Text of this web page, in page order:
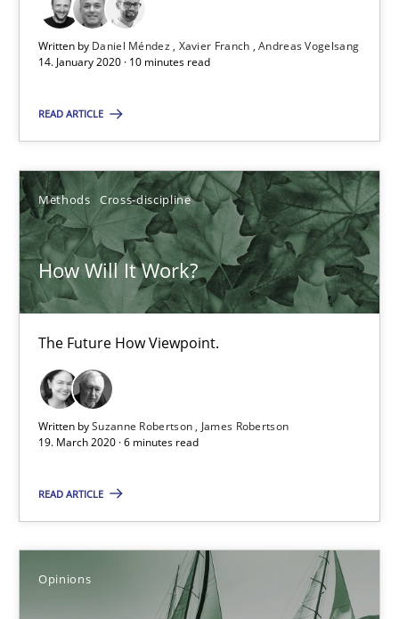
Written by Daniel Méndez Xavier Franch Andreas Vogelsang
14. January 2020 · 10 minutes read
READ ARTICLE
Methods Cross-discipline
How Will It Work?
The Future How Viewpoint.
Written bySuzanne Robertson
James Robertson
19. March 2020 · 6 minutes read
READ ARTICLE
Opinions
6 minutes
Interview with John Mylopoulos
Views of a real RE pioneer
Opinions
Luisa Mich
14.05.2020
4 minutes
Studies and Research